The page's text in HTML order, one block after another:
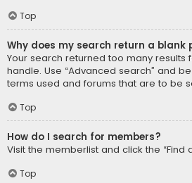
Top
Why does my search return a blank
Your search returned too many results
handle. Use “Advanced search” and
terms used and forums that are to be
Top
How do I search for members?
Visit the memberlist and click the “Find
Top